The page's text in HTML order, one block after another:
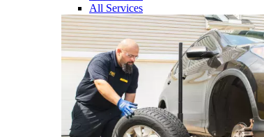
All Services